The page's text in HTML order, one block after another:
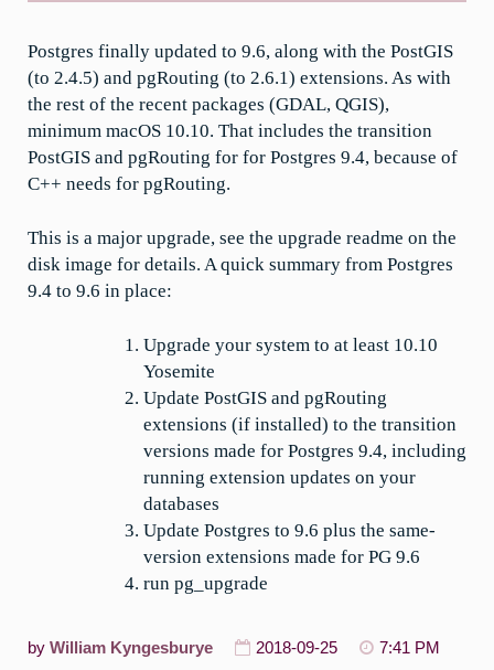
Postgres finally updated to 9.6, along with the PostGIS
(to 2.4.5) and pgRouting (to 2.6.1) extensions. As with
the rest of the recent packages (GDAL, QGIS),
minimum macOS 10.10. That includes the transition
PostGIS and pgRouting for for Postgres 9.4, because of
C++ needs for pgRouting.
This is a major upgrade, see the upgrade readme on the
disk image for details. A quick summary from Postgres
9.4 to 9.6 in place:
Upgrade your system to at least 10.10
Yosemite
Update PostGIS and pgRouting
extensions (if installed) to the transition
versions made for Postgres 9.4, including
running extension updates on your
databases
Update Postgres to 9.6 plus the same-
version extensions made for PG 9.6
run pg_upgrade
by William Kyngesburye 2018-09-25
7:41 PM